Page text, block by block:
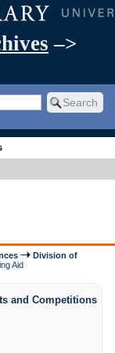
–>
Division of
Aid
and Competitions